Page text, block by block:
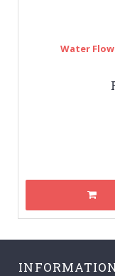
Water Flow